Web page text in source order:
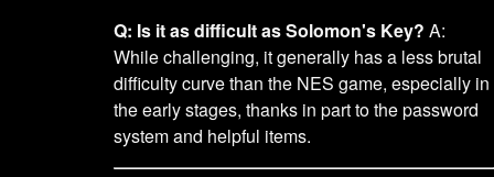
Q: Is it as difficult as Solomon's Key? A:
While challenging, it generally has a less brutal
difficulty curve than the NES game, especially in
the early stages, thanks in part to the password
system and helpful items.